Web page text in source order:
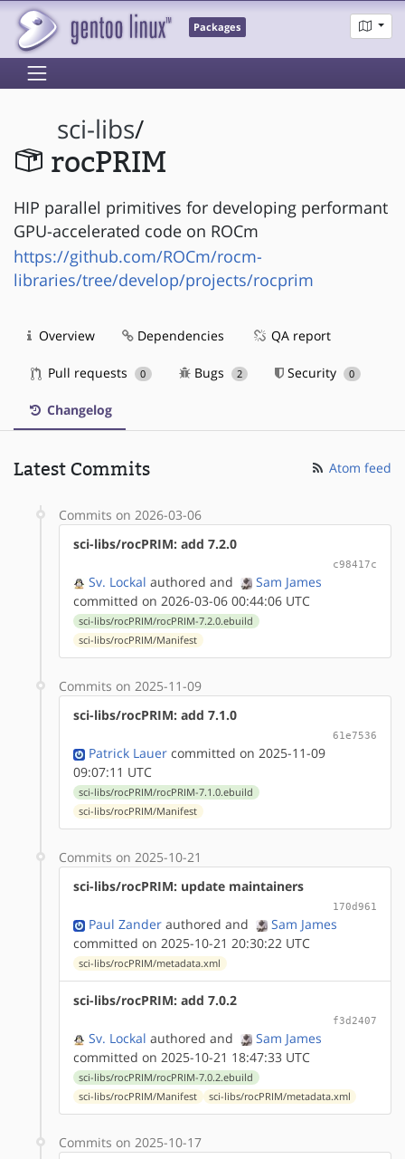
Packages
sci-libs/
rocPRIM
HIP parallel primitives for developing performant
GPU-accelerated code on ROCm
https://github.com/ROCm/rocm-
libraries/tree/develop/projects/rocprim
Overview Dependencies QA report
Pull requests 0 Bugs 2 Security 0
Changelog
Latest Commits Atom feed
Commits on 2026-03-06
sci-libs/rocPRIM: add 7.2.0
c98417c
Sv. Lockal authored and
Sam James
committed on 2026-03-06 00:44:06 UTC
sci-libs/rocPRIM/rocPRIM-7.2.0.ebuild
sci-libs/rocPRIM/Manifest
Commits on 2025-11-09
sci-libs/rocPRIM: add 7.1.0
61e7536
Patrick Lauer committed on 2025-11-09
09:07:11 UTC
sci-libs/rocPRIM/rocPRIM-7.1.0.ebuild
sci-libs/rocPRIM/Manifest
Commits on 2025-10-21
sci-libs/rocPRIM: update maintainers
170d961
Paul Zander authored and
Sam James
committed on 2025-10-21 20:30:22 UTC
sci-libs/rocPRIM/metadata.xml
sci-libs/rocPRIM: add 7.0.2
f3d2407
Sv. Lockal authored and
Sam James
committed on 2025-10-21 18:47:33 UTC
sci-libs/rocPRIM/rocPRIM-7.0.2.ebuild
sci-libs/rocPRIM/Manifest
sci-libs/rocPRIM/metadata.xml
Commits on 2025-10-17